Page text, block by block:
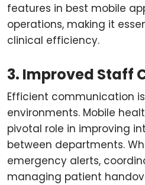
features in best mobile
operations, making it
clinical efficiency.
3. Improved Staff
Efficient communication
environments. Mobile
pivotal role in improving
between departments.
emergency alerts,
managing patient